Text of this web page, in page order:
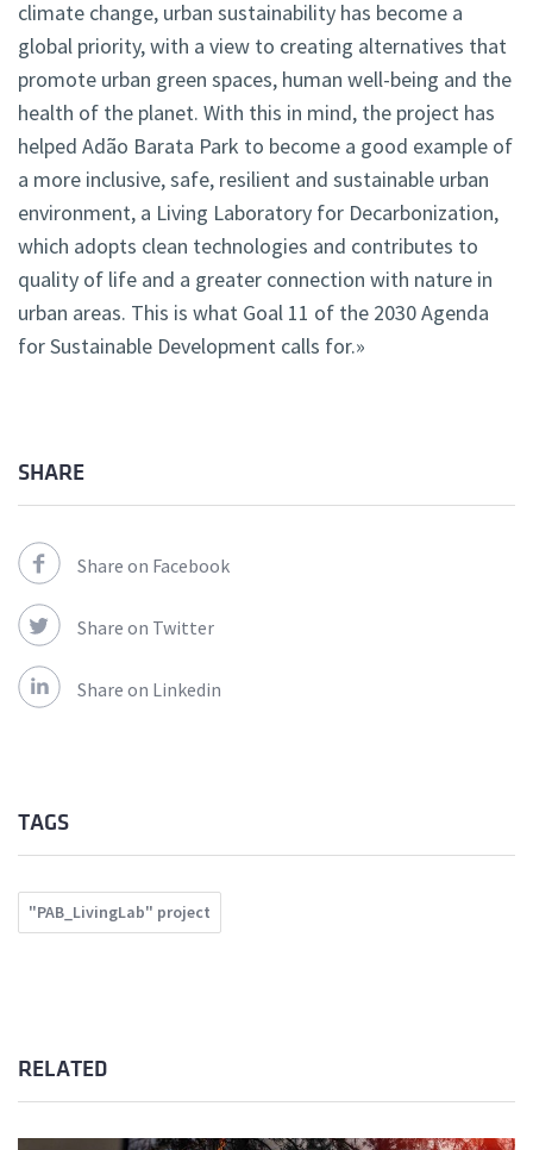
climate change, urban sustainability has become a
global priority, with a view to creating alternatives that
promote urban green spaces, human well-being and the
health of the planet. With this in mind, the project has
helped Adão Barata Park to become a good example of
a more inclusive, safe, resilient and sustainable urban
environment, a Living Laboratory for Decarbonization,
which adopts clean technologies and contributes to
quality of life and a greater connection with nature in
urban areas. This is what Goal 11 of the 2030 Agenda
for Sustainable Development calls for.»
SHARE
Share on Facebook
Share on Twitter
Share on Linkedin
TAGS
"PAB_LivingLab" project
RELATED